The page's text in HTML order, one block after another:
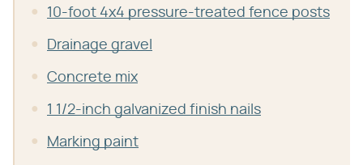
10-foot 4x4 pressure-treated fence posts
Drainage gravel
Concrete mix
1 1/2-inch galvanized finish nails
Marking paint